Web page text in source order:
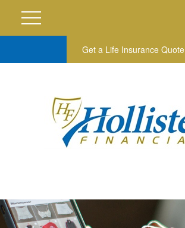
Get a Life Insurance Quote